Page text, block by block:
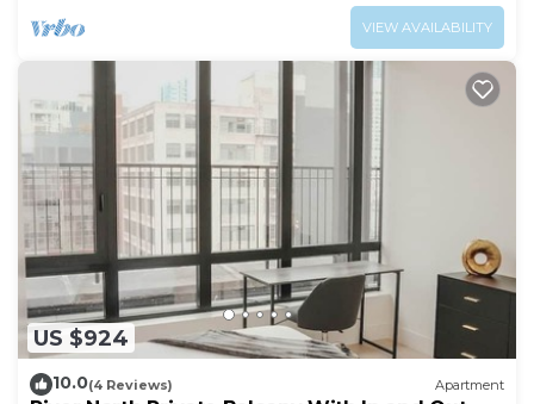
VIEW AVAILABILITY
US $924
10.0(4 Reviews) Apartment